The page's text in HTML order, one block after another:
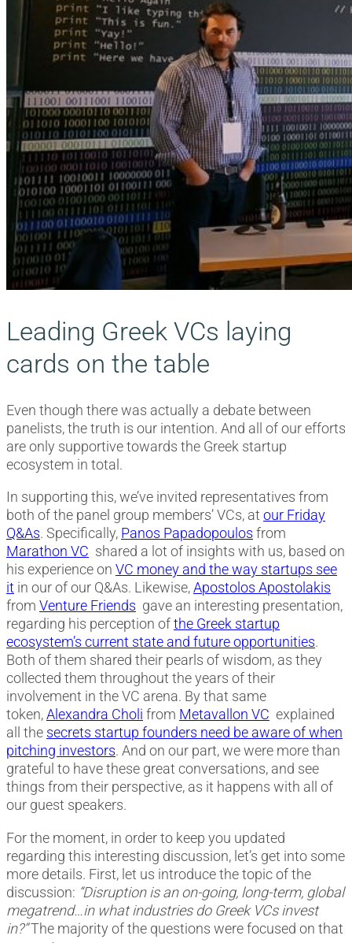
Leading Greek VCs laying
cards on the table
Even though there was actually a debate between
panelists, the truth is our intention. And all of our efforts
are only supportive towards the Greek startup
ecosystem in total.
In supporting this, we’ve invited representatives from
both of the panel group members’ VCs, at our Friday
Q&As. Specifically, Panos Papadopoulos from
Marathon VC shared a lot of insights with us, based on
his experience on VC money and the way startups see
it in our of our Q&As. Likewise,Apostolos Apostolakis
from Venture Friends gave an interesting presentation,
regarding his perception ofthe Greek startup
ecosystem’s current state and future opportunities.
Both of them shared their pearls of wisdom, as they
collected them throughout the years of their
involvement in the VC arena. By that same
token,Alexandra Choli from Metavallon VC explained
all the secrets startup founders need be aware of when
pitching investors. And on our part, we were more than
grateful to have these great conversations, and see
things from their perspective, as it happens with all of
our guest speakers.
For the moment, in order to keep you updated
regarding this interesting discussion, let’s get into some
more details. First, let us introduce the topic of the
discussion: “Disruption is an on-going, long-term, global
megatrend…in what industries do Greek VCs invest
in?”The majority of the questions were focused on that